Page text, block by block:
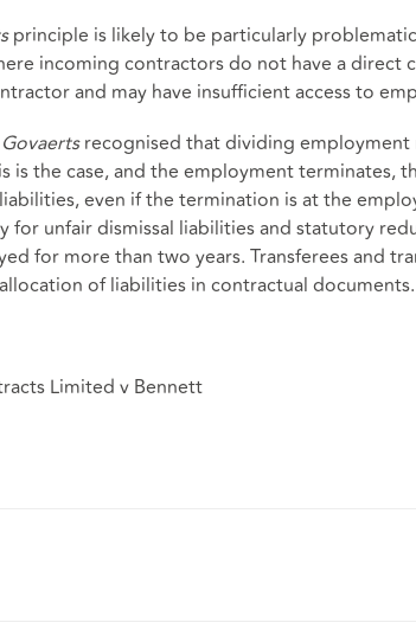
principle is likely to be particularly
incoming contractors do not have a direct
and may have insufficient access to
Govaertsrecognised that dividing
is the case, and the employment terminates,
even if the termination is at the
for unfair dismissal liabilities and statutory
for more than two years. Transferees and
of liabilities in contractual documents.
Limited v Bennett